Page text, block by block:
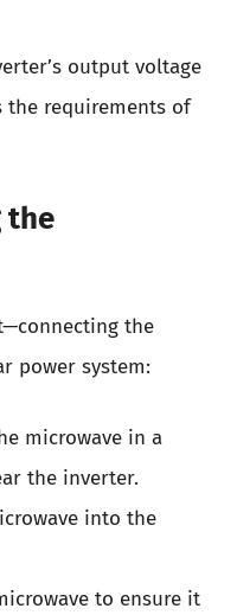
output voltage
the requirements of
the
the
power system:
microwave in a
the inverter.
into the
to ensure it